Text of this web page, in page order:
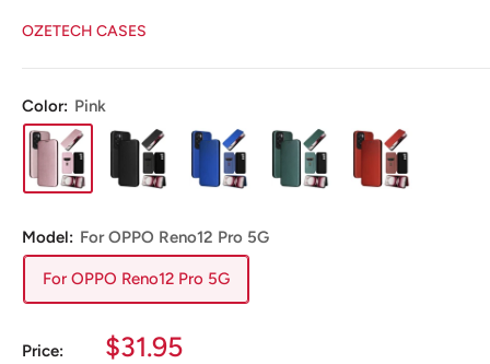
OZETECH CASES
Color: Pink
Model: For OPPO Reno12 Pro 5G
For OPPO Reno12 Pro 5G
Price:
Sale
$31.95